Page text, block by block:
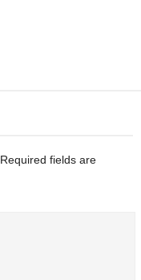
Required fields are